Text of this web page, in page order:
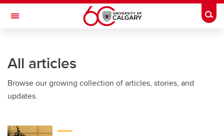
Skip to main content
Toggle Navigation
All articles
Browse our growing collection of articles, stories, and
updates.